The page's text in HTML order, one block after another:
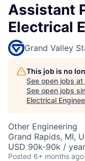
Assistant
Electrical
Grand Valley
This job is no
See open jobs at
See open jobs
Electrical
Other Engineering
Grand Rapids, MI,
USD 90k-90k / year
Posted 6+ months ago